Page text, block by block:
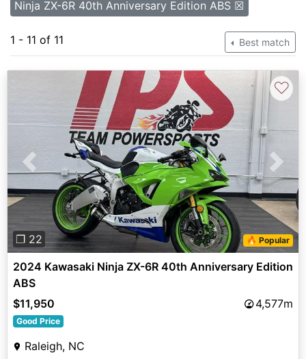
Ninja ZX-6R 40th Anniversary Edition ABS ☒
1 - 11 of 11 Best match
Previous Next
❐ 22 🔥 Popular
♡
2024 Kawasaki Ninja ZX-6R 40th Anniversary Edition
ABS
$11,950
4,577m
Good Price
Raleigh, NC